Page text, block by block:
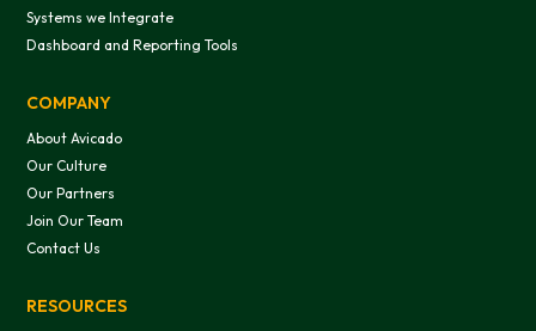
Systems we Integrate
Dashboard and Reporting Tools
COMPANY
About Avicado
Our Culture
Our Partners
Join Our Team
Contact Us
RESOURCES